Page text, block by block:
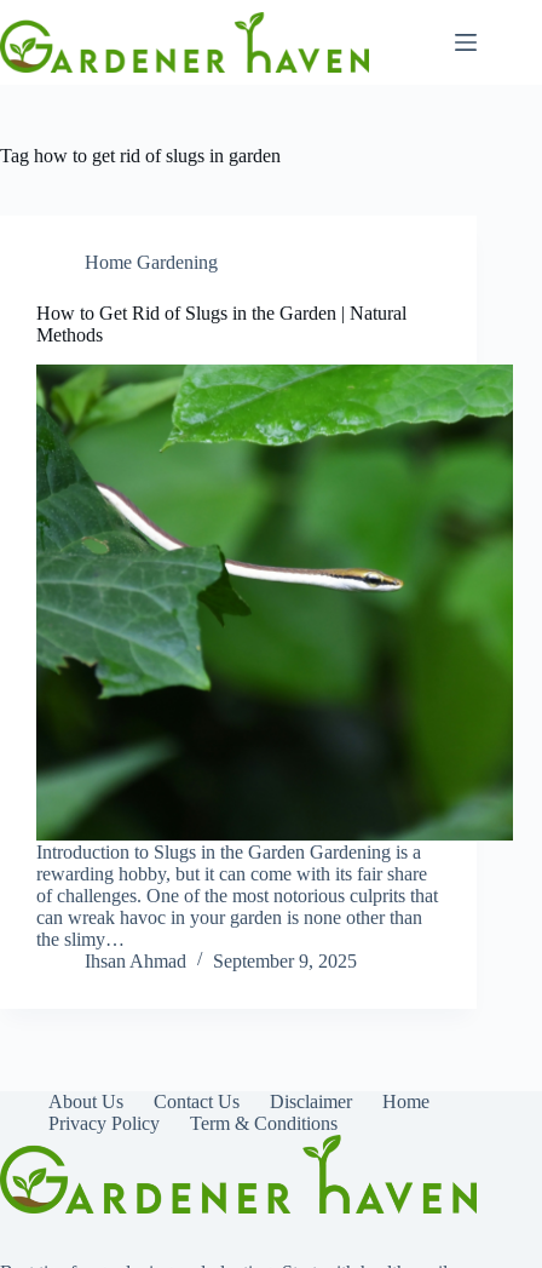
to
content
Tag how to get rid of slugs in garden
Home Gardening
How to Get Rid of Slugs in the Garden | Natural
Methods
Introduction to Slugs in the Garden Gardening is a
rewarding hobby, but it can come with its fair share
of challenges. One of the most notorious culprits that
can wreak havoc in your garden is none other than
the slimy…
Ihsan Ahmad
September 9, 2025
About Us Contact Us Disclaimer
Home
Privacy Policy
Term & Conditions